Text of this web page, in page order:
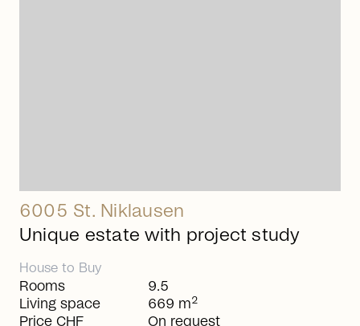
6005 St. Niklausen
Unique estate with project study
House to Buy
Rooms
Living space
Price CHF
9.5
669 m2
On request